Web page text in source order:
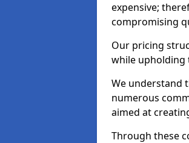
expensive;
compromising
Our pricing
while upholding
We understand
numerous
aimed at
Through these